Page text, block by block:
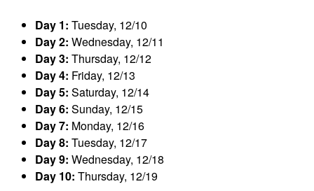
Day 1: Tuesday, 12/10
Day 2: Wednesday, 12/11
Day 3: Thursday, 12/12
Day 4: Friday, 12/13
Day 5: Saturday, 12/14
Day 6: Sunday, 12/15
Day 7: Monday, 12/16
Day 8: Tuesday, 12/17
Day 9: Wednesday, 12/18
Day 10: Thursday, 12/19